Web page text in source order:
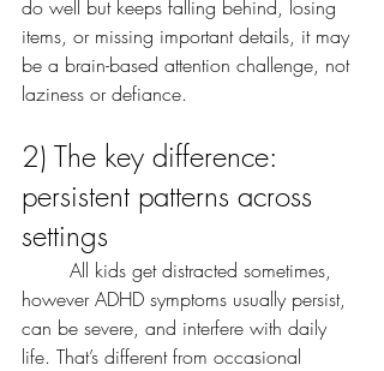
do well but keeps falling behind, losing
items, or missing important details, it may
be a brain-based attention challenge, not
laziness or defiance.
2) The key difference:
persistent patterns across
settings
however ADHD symptoms usually persist,
can be severe, and interfere with daily
life. That’s different from occasional